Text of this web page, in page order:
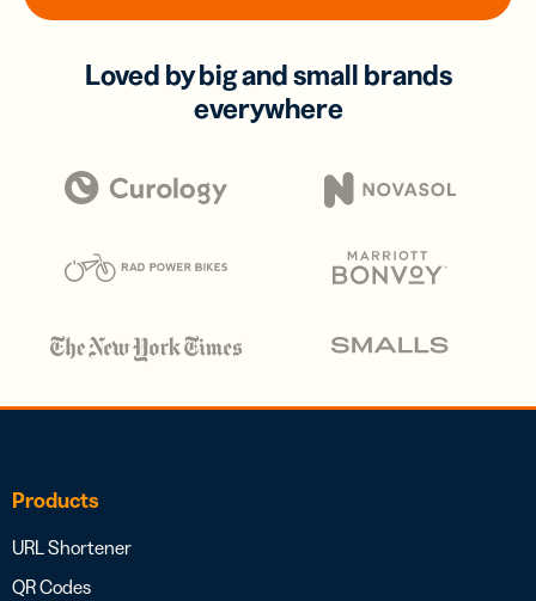
Loved by big and small brands
everywhere
Products
URL Shortener
QR Codes